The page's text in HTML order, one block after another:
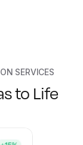
SERVICES
to Life